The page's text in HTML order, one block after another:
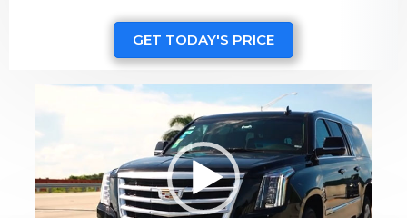
GET TODAY'S PRICE
Video